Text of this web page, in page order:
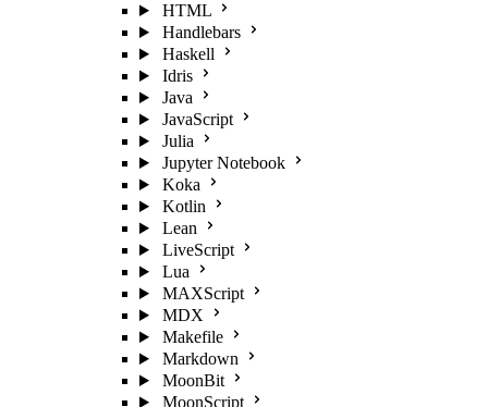
HTML
Handlebars
Haskell
Idris
Java
JavaScript
Julia
Jupyter Notebook
Koka
Kotlin
Lean
LiveScript
Lua
MAXScript
MDX
Makefile
Markdown
MoonBit
MoonScript